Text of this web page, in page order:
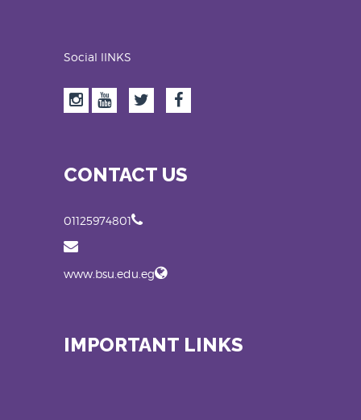
Social lINKS
CONTACT US
01125974801
www.bsu.edu.eg
IMPORTANT LINKS